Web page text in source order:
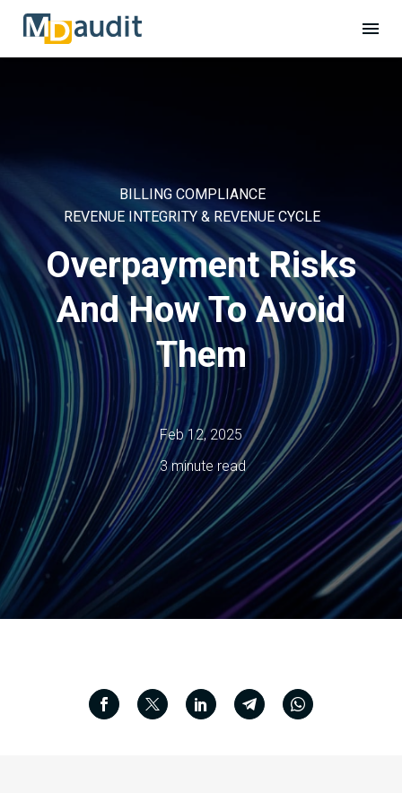
BILLING COMPLIANCE
REVENUE INTEGRITY & REVENUE CYCLE
Overpayment Risks
And How To Avoid
Them
Feb 12, 2025
3 minute read